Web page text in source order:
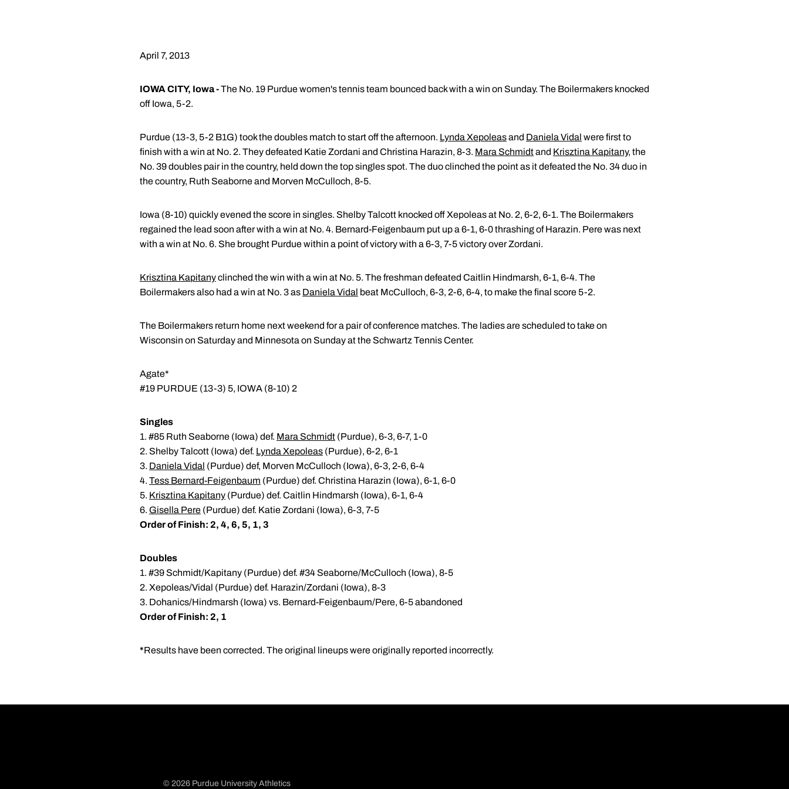
April 7, 2013
IOWA CITY, Iowa -The No. 19 Purdue women's tennis team bounced back with a win on Sunday. The Boilermakers knocked
off Iowa, 5-2.
Purdue (13-3, 5-2 B1G) took the doubles match to start off the afternoon. Lynda Xepoleasand Daniela Vidal were first to
finish with a win at No. 2. They defeated Katie Zordani and Christina Harazin, 8-3. Mara Schmidtand Krisztina Kapitany, the
No. 39 doubles pair in the country, held down the top singles spot. The duo clinched the point as it defeated the No. 34 duo in
the country, Ruth Seaborne and Morven McCulloch, 8-5.
Iowa (8-10) quickly evened the score in singles. Shelby Talcott knocked off Xepoleas at No. 2, 6-2, 6-1. The Boilermakers
regained the lead soon after with a win at No. 4. Bernard-Feigenbaum put up a 6-1, 6-0 thrashing of Harazin. Pere was next
with a win at No. 6. She brought Purdue within a point of victory with a 6-3, 7-5 victory over Zordani.
Krisztina Kapitanyclinched the win with a win at No. 5. The freshman defeated Caitlin Hindmarsh, 6-1, 6-4. The
Boilermakers also had a win at No. 3 as Daniela Vidal beat McCulloch, 6-3, 2-6, 6-4, to make the final score 5-2.
The Boilermakers return home next weekend for a pair of conference matches. The ladies are scheduled to take on
Wisconsin on Saturday and Minnesota on Sunday at the Schwartz Tennis Center.
Agate*
#19 PURDUE (13-3) 5, IOWA (8-10) 2
Singles
1. #85 Ruth Seaborne (Iowa) def. Mara Schmidt (Purdue), 6-3, 6-7, 1-0
2. Shelby Talcott (Iowa) def. Lynda Xepoleas (Purdue), 6-2, 6-1
3. Daniela Vidal (Purdue) def, Morven McCulloch (Iowa), 6-3, 2-6, 6-4
4. Tess Bernard-Feigenbaum (Purdue) def. Christina Harazin (Iowa), 6-1, 6-0
5. Krisztina Kapitany (Purdue) def. Caitlin Hindmarsh (Iowa), 6-1, 6-4
6. Gisella Pere (Purdue) def. Katie Zordani (Iowa), 6-3, 7-5
Order of Finish: 2, 4, 6, 5, 1, 3
Doubles
1. #39 Schmidt/Kapitany (Purdue) def. #34 Seaborne/McCulloch (Iowa), 8-5
2. Xepoleas/Vidal (Purdue) def. Harazin/Zordani (Iowa), 8-3
3. Dohanics/Hindmarsh (Iowa) vs. Bernard-Feigenbaum/Pere, 6-5 abandoned
Order of Finish: 2, 1
*Results have been corrected. The original lineups were originally reported incorrectly.
© 2026 Purdue University Athletics